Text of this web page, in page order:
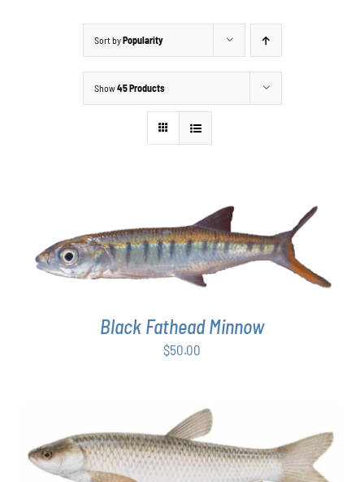
Sort byPopularity
Show45 Products
ADD TO CART / DETAILS
Black Fathead Minnow
$50.00
ADD TO CART / DETAILS